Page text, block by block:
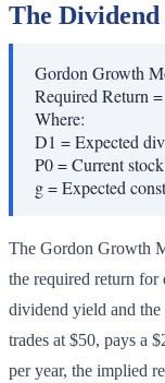
The
Gordon Growth
Required Return
Where:
D1 =Expected
P0=Current
g=Expected
The Gordon Growth
the required return for
dividend yield and
trades at $50, pays a
per year, the implied